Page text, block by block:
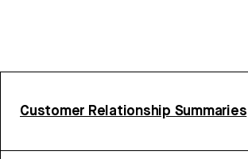
Customer Relationship Summaries